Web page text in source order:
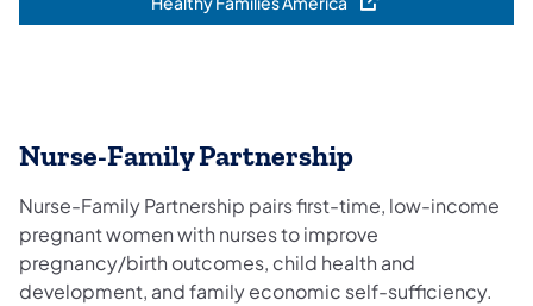
(opens in a new tab)
Nurse-Family Partnership
Nurse-Family Partnership pairs first-time, low-income
pregnant women with nurses to improve
pregnancy/birth outcomes, child health and
development, and family economic self-sufficiency.